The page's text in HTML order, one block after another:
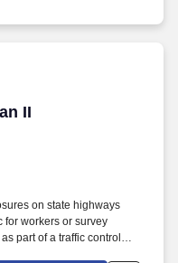
II
II
on state highways
for workers or survey
part of a traffic control